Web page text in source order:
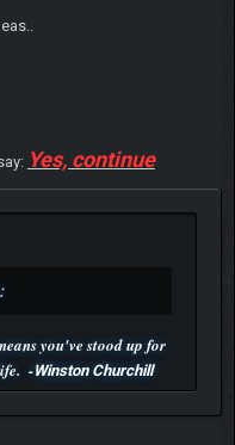
Yes, continue
you've stood up for
-Winston Churchill